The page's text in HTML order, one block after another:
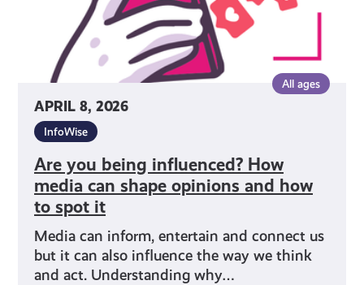
APRIL 8, 2026
All ages
InfoWise
Are you being influenced? How
media can shape opinions and how
to spot it
Media can inform, entertain and connect us
but it can also influence the way we think
and act. Understanding why…
spot